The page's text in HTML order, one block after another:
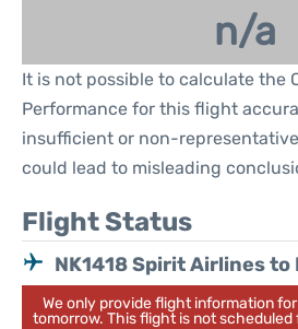
n/a
It is not possible to calculate the
Performance for this flight
insufficient or non-
could lead to misleading
Flight Status
NK1418 Spirit Airlines to
We only provide flight information
tomorrow. This flight is not